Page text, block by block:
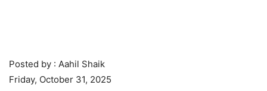
Posted by : Aahil Shaik
Friday, October 31, 2025